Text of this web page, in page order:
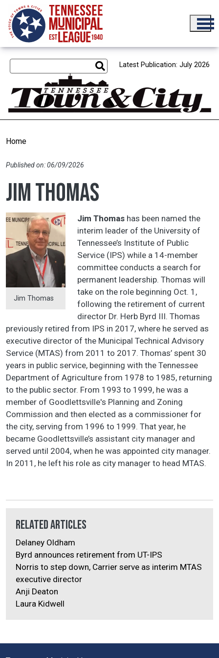
Skip to main content
Latest Publication: July 2026
Home
Published on: 06/09/2026
Jim Thomas
Jim Thomas
Jim Thomas has been named the
interim leader of the University of
Tennessee’s Institute of Public
Service (IPS) while a 14-member
committee conducts a search for
permanent leadership. Thomas will
take on the role beginning Oct. 1,
following the retirement of current
director Dr. Herb Byrd III. Thomas
previously retired from IPS in 2017, where he served as
executive director of the Municipal Technical Advisory
Service (MTAS) from 2011 to 2017. Thomas’ spent 30
years in public service, beginning with the Tennessee
Department of Agriculture from 1978 to 1985, returning
to the public sector. From 1993 to 1999, he was a
member of Goodlettsville's Planning and Zoning
Commission and then elected as a commissioner for
the city, serving from 1996 to 1999. That year, he
became Goodlettsville’s assistant city manager and
served until 2004, when he was appointed city manager.
In 2011, he left his role as city manager to head MTAS.
Related Articles
Delaney Oldham
Byrd announces retirement from UT-IPS
Norris to step down, Carrier serve as interim MTAS
executive director
Anji Deaton
Laura Kidwell